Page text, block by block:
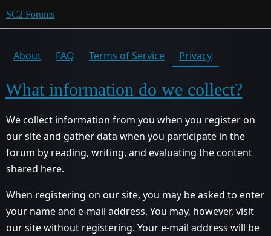
SC2 Forums
About FAQ Terms of Service Privacy
What information do we collect?
We collect information from you when you register on
our site and gather data when you participate in the
forum by reading, writing, and evaluating the content
shared here.
When registering on our site, you may be asked to enter
your name and e-mail address. You may, however, visit
our site without registering. Your e-mail address will be